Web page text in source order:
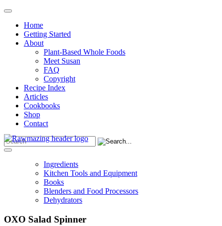
Home
Getting Started
About
Plant-Based Whole Foods
Meet Susan
FAQ
Copyright
Recipe Index
Articles
Cookbooks
Shop
Contact
Ingredients
Kitchen Tools and Equipment
Books
Blenders and Food Processors
Dehydrators
OXO Salad Spinner